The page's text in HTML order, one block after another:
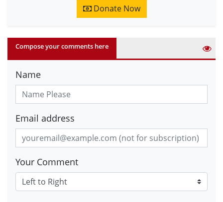
Donate Now
Compose your comments here
Name
Email address
Your Comment